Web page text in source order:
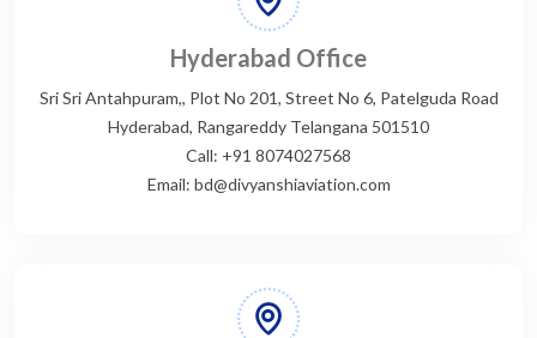
Hyderabad Office
Sri Sri Antahpuram,, Plot No 201, Street No 6, Patelguda Road
Hyderabad, Rangareddy Telangana 501510
Call: +91 8074027568
Email: bd@divyanshiaviation.com